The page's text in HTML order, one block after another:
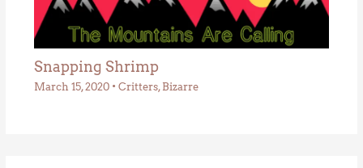
Snapping Shrimp
March 15, 2020 • Critters, Bizarre